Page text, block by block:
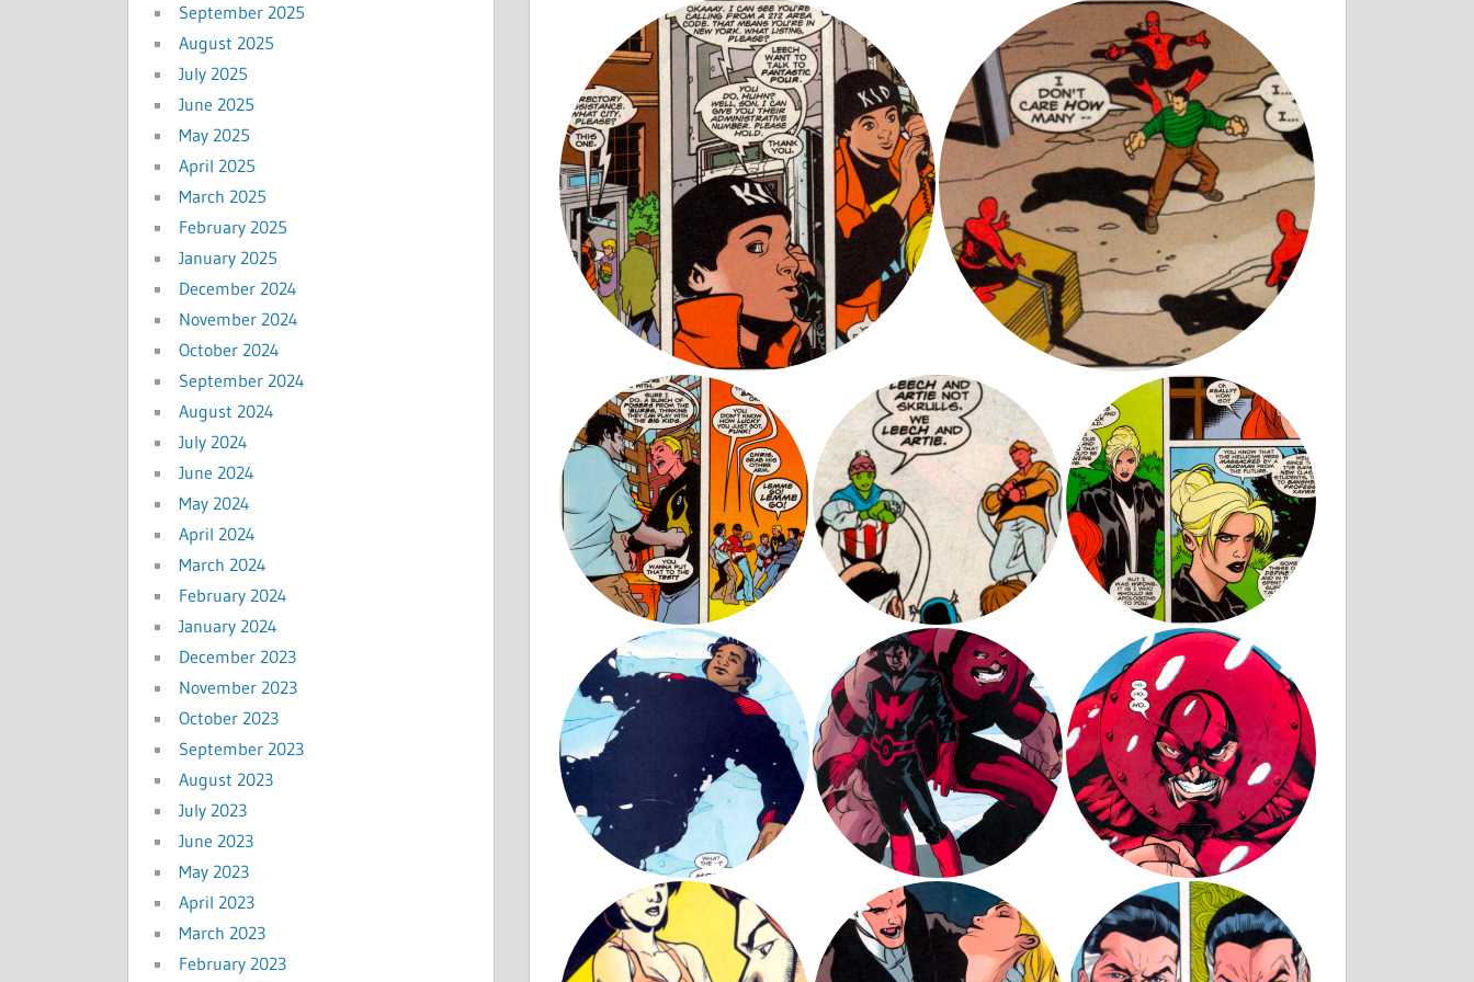
September 2025
August 2025
July 2025
June 2025
May 2025
April 2025
March 2025
February 2025
January 2025
December 2024
November 2024
October 2024
September 2024
August 2024
July 2024
June 2024
May 2024
April 2024
March 2024
February 2024
January 2024
December 2023
November 2023
October 2023
September 2023
August 2023
July 2023
June 2023
May 2023
April 2023
March 2023
February 2023